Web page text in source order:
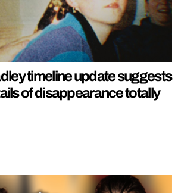
timeline update suggests
of disappearance totally